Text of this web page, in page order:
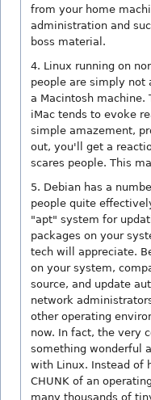
from your home
administration and
boss material.
4. Linux running on
people are simply not
a Macintosh machine.
iMac tends to evoke
simple amazement,
out, you'll get a
scares people. This
5. Debian has a
people quite
"apt" system for
packages on your
tech will appreciate.
on your system,
source, and update
network
other operating
now. In fact, the very
something wonderful
with Linux. Instead of
CHUNK of an
many thousands of